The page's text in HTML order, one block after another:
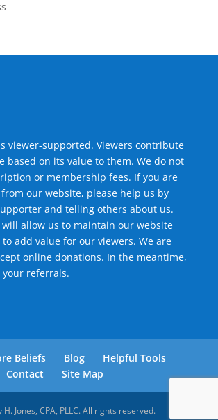
viewer-supported. Viewers contribute
based on its value to them. We do not
or membership fees. If you are
our website, please help us by
and telling others about us.
allow us to maintain our website
add value for our viewers. We are
online donations. In the meantime,
referrals.
Beliefs Blog
Helpful Tools
Contact
Site Map
Jones, CPA, PLLC. All rights reserved.